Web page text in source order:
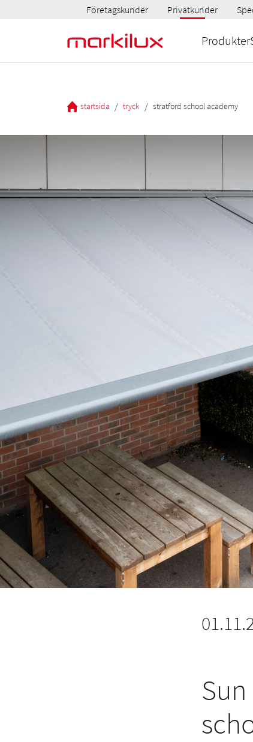
Företagskunder Privatkunder
Produkter
startsida / tryck / stratford school academy